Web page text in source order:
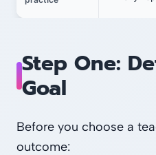
Step One:
Goal
Before you choose a
outcome: